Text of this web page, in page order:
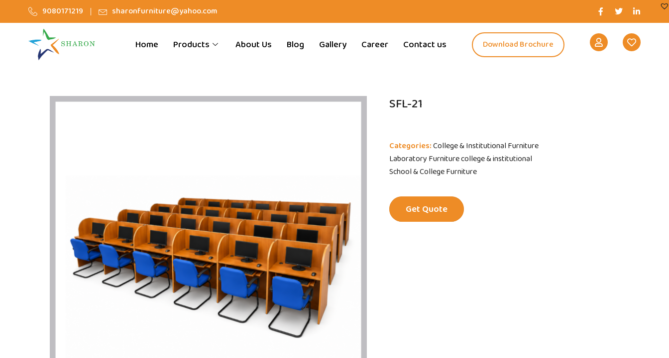
9080171219 sharonfurniture@yahoo.com
Home Products About Us Blog Gallery Career Contact us Download Brochure
SFL-21
Categories:College & Institutional Furniture
Laboratory Furniture college & institutional
School & College Furniture
Get Quote